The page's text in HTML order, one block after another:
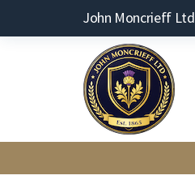
John Moncrieff Ltd